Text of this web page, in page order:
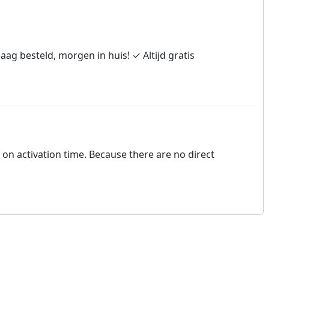
besteld, morgen in huis! ✓ Altijd gratis
activation time. Because there are no direct